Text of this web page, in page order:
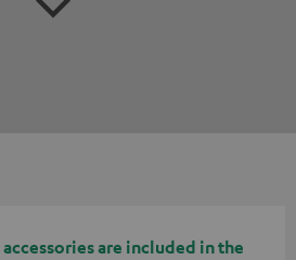
are included in the